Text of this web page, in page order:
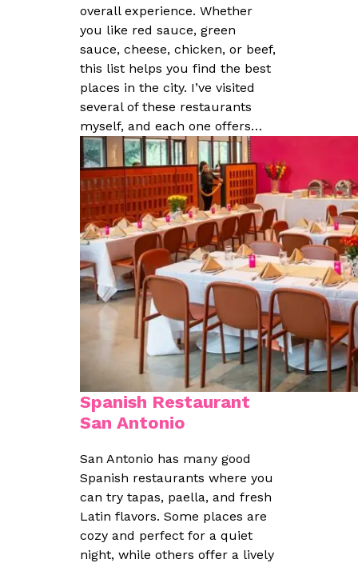
overall experience. Whether
you like red sauce, green
sauce, cheese, chicken, or beef,
this list helps you find the best
places in the city. I’ve visited
several of these restaurants
myself, and each one offers…
Spanish Restaurant
San Antonio
San Antonio has many good
Spanish restaurants where you
can try tapas, paella, and fresh
Latin flavors. Some places are
cozy and perfect for a quiet
night, while others offer a lively